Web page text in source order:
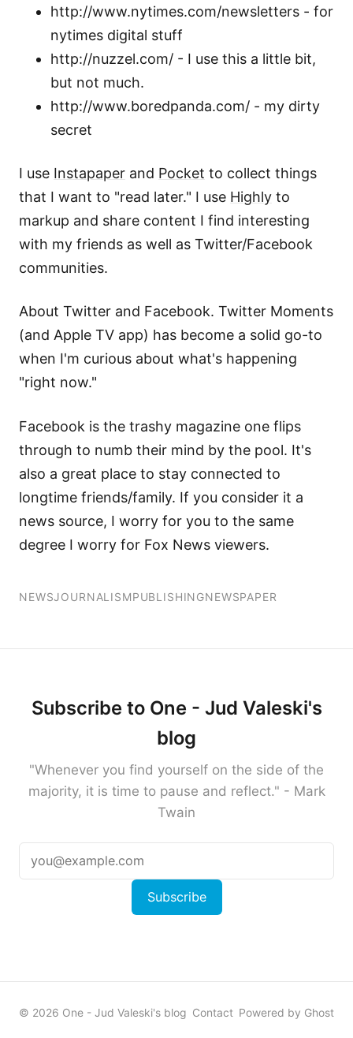
http://www.nytimes.com/newsletters - for
nytimes digital stuff
http://nuzzel.com/ - I use this a little bit,
but not much.
http://www.boredpanda.com/ - my dirty
secret
I use Instapaper and Pocket to collect things
that I want to "read later." I use Highly to
markup and share content I find interesting
with my friends as well as Twitter/Facebook
communities.
About Twitter and Facebook. Twitter Moments
(and Apple TV app) has become a solid go-to
when I'm curious about what's happening
"right now."
Facebook is the trashy magazine one flips
through to numb their mind by the pool. It's
also a great place to stay connected to
longtime friends/family. If you consider it a
news source, I worry for you to the same
degree I worry for Fox News viewers.
NEWSJOURNALISMPUBLISHINGNEWSPAPER
Subscribe to One - Jud Valeski's
blog
"Whenever you find yourself on the side of the
majority, it is time to pause and reflect." - Mark
Twain
Subscribe
© 2026 One - Jud Valeski's blog Contact Powered by Ghost